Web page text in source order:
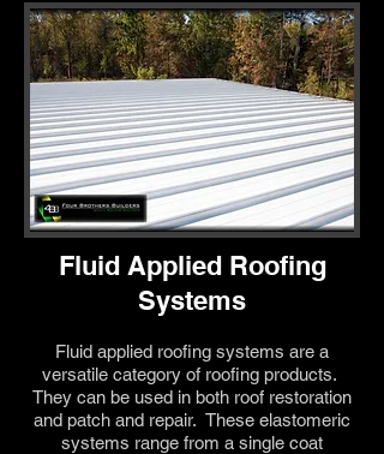
Fluid Applied Roofing
Systems
Fluid applied roofing systems are a
versatile category of roofing products.
They can be used in both roof restoration
and patch and repair. These elastomeric
systems range from a single coat